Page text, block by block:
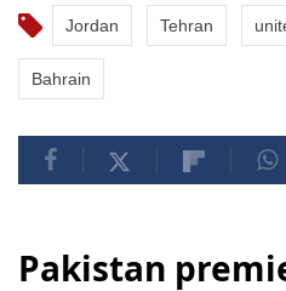
Jordan Tehran
Bahrain
Pakistan